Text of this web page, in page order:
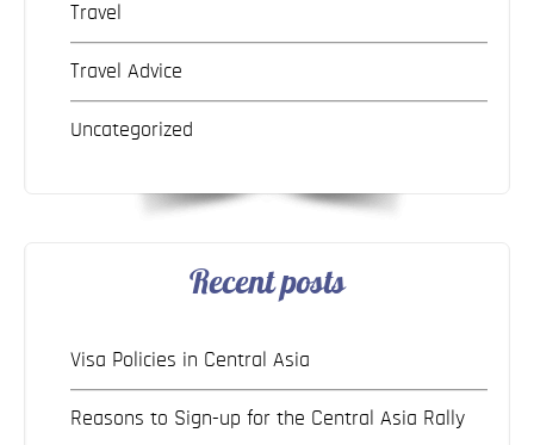
Travel
Travel Advice
Uncategorized
Recent posts
Visa Policies in Central Asia
Reasons to Sign-up for the Central Asia Rally